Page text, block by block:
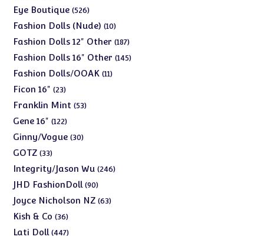
products
Eye Boutique 526526
products
Fashion Dolls (Nude) 1010
products
Fashion Dolls 12" Other 187187
products
Fashion Dolls 16" Other 145145
Fashion Dolls/OOAK 1111
Ficon 16" 2323
products
Franklin Mint 5353
Gene 16" 122122
products
Ginny/Vogue 3030
GOTZ 3333
products
Integrity/Jason Wu 246246
JHD FashionDoll 9090
products
Joyce Nicholson NZ 6363
Kish & Co 3636
products
Lati Doll 447447